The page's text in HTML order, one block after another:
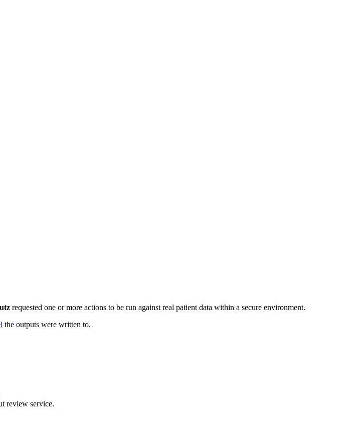
requested one or more actions to be run against real patient data within a secure environment.
the outputs were written to.
review service.